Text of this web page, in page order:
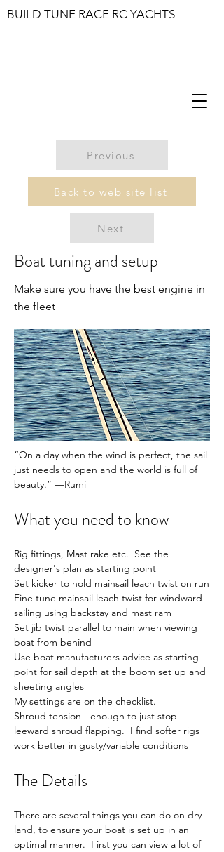
BUILD TUNE RACE RC YACHTS
Previous
Back to web site list
Next
Boat tuning and setup
Make sure you have the best engine in
the fleet
“On a day when the wind is perfect, the sail
just needs to open and the world is full of
beauty.” —Rumi
What you need to know
Rig fittings, Mast rake etc.  See the
designer's plan as starting point
Set kicker to hold mainsail leach twist on run
Fine tune mainsail leach twist for windward
sailing using backstay and mast ram
Set jib twist parallel to main when viewing
boat from behind
Use boat manufacturers advice as starting
point for sail depth at the boom set up and
sheeting angles
My settings are on the checklist.
Shroud tension - enough to just stop
leeward shroud flapping.  I find softer rigs
work better in gusty/variable conditions
The Details
There are several things you can do on dry
land, to ensure your boat is set up in an
optimal manner.  First you can view a lot of